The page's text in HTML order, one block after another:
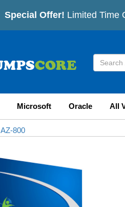
Special Offer! Limited Time
Microsoft Oracle All
AZ-800